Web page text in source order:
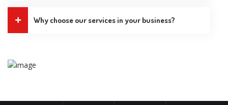
Why choose our services in your business?